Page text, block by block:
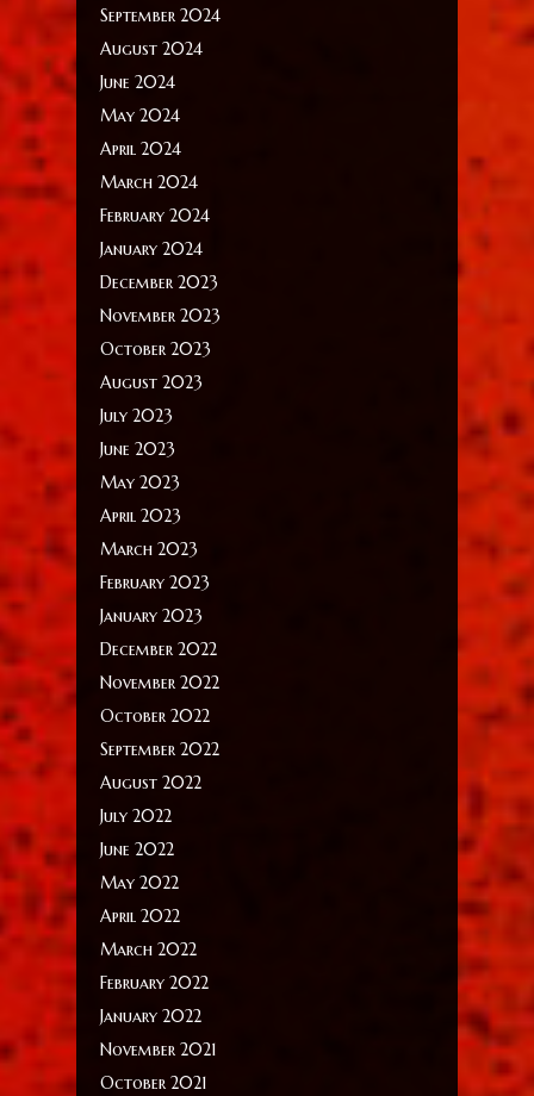
September 2024
August 2024
June 2024
May 2024
April 2024
March 2024
February 2024
January 2024
December 2023
November 2023
October 2023
August 2023
July 2023
June 2023
May 2023
April 2023
March 2023
February 2023
January 2023
December 2022
November 2022
October 2022
September 2022
August 2022
July 2022
June 2022
May 2022
April 2022
March 2022
February 2022
January 2022
November 2021
October 2021